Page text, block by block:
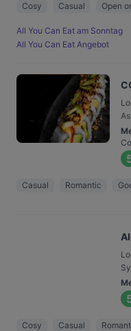
Cosy Casual Open
All You Can Eat am Sonntag
All You Can Eat Angebot
Casual Romantic
Cosy Casual